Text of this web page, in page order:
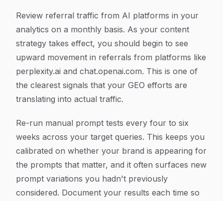
Review referral traffic from AI platforms in your
analytics on a monthly basis. As your content
strategy takes effect, you should begin to see
upward movement in referrals from platforms like
perplexity.ai and chat.openai.com. This is one of
the clearest signals that your GEO efforts are
translating into actual traffic.
Re-run manual prompt tests every four to six
weeks across your target queries. This keeps you
calibrated on whether your brand is appearing for
the prompts that matter, and it often surfaces new
prompt variations you hadn't previously
considered. Document your results each time so